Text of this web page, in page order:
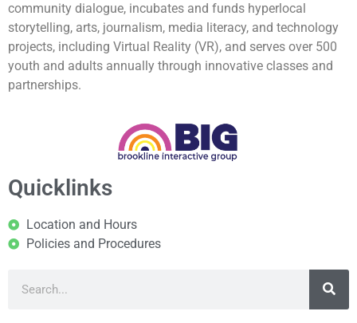
community dialogue, incubates and funds hyperlocal
storytelling, arts, journalism, media literacy, and technology
projects, including Virtual Reality (VR), and serves over 500
youth and adults annually through innovative classes and
partnerships.
Quicklinks
Location and Hours
Policies and Procedures